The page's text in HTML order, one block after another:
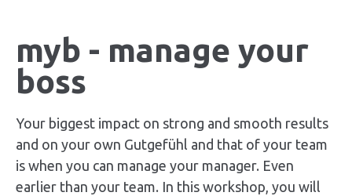
myb - manage your
boss
Your biggest impact on strong and smooth results
and on your own Gutgefühl and that of your team
is when you can manage your manager. Even
earlier than your team. In this workshop, you will